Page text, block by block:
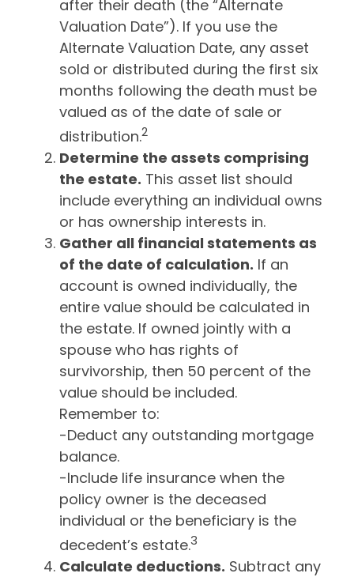
after their death (the “Alternate
Valuation Date”). If you use the
Alternate Valuation Date, any asset
sold or distributed during the first six
months following the death must be
valued as of the date of sale or
distribution.2
Determine the assets comprising
the estate. This asset list should
include everything an individual owns
or has ownership interests in.
Gather all financial statements as
of the date of calculation. If an
account is owned individually, the
entire value should be calculated in
the estate. If owned jointly with a
spouse who has rights of
survivorship, then 50 percent of the
value should be included.
Remember to:
-Deduct any outstanding mortgage
balance.
-Include life insurance when the
policy owner is the deceased
individual or the beneficiary is the
decedent’s estate.3
Calculate deductions. Subtract any